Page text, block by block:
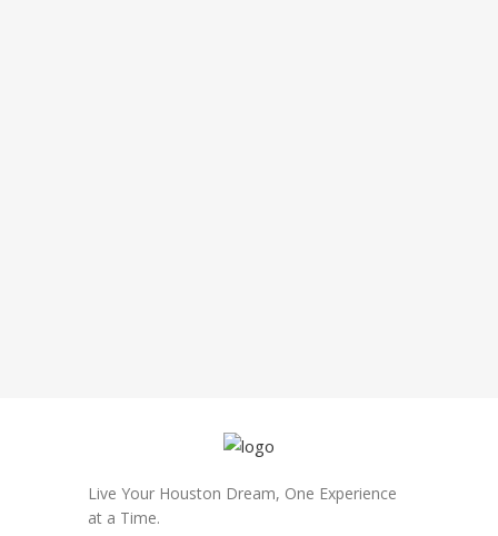
Live Your Houston Dream, One Experience
at a Time.